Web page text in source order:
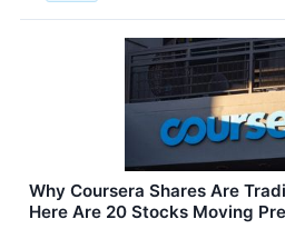
Why Coursera Shares Are
Here Are 20 Stocks Moving